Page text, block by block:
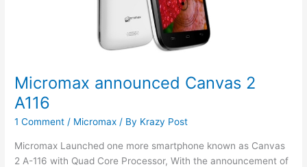
Micromax announced Canvas 2
A116
1 Comment / Micromax / By Krazy Post
Micromax Launched one more smartphone known as Canvas
2 A-116 with Quad Core Processor, With the announcement of